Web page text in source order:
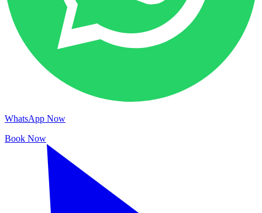
WhatsApp Now
Book Now